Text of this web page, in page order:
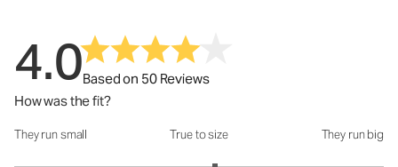
4.0Based on 50 Reviews
How was the fit?
How was the fit?: 3.17 out of 5
They run small True to size They run big